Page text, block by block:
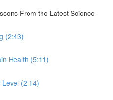
From the Latest Science
(2:43)
Health (5:11)
Level (2:14)